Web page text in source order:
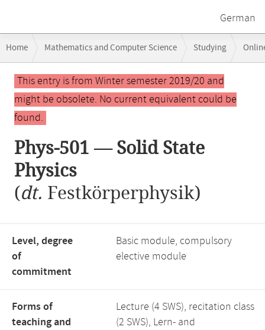
German
navigation
Home Mathematics and Computer Science Studying
Main
contentThis entry is from Winter semester 2019/20 and
might be obsolete. No current equivalent could be
found.
Phys-501 — Solid State
Physics
(dt. Festkörperphysik)
Level, degree
of
commitment
Basic module, compulsory
elective module
Forms of
teaching and
Lecture (4 SWS), recitation class
(2 SWS), Lern- and